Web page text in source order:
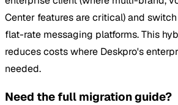
Center features are critical) and
flat-rate messaging platforms. This
reduces costs where Deskpro's
needed.
Need the full migration guide?